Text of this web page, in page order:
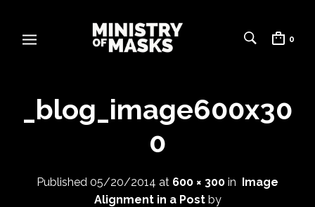
0
_blog_image600x30
0
Published 05/20/2014 at 600 × 300 in Image
Alignment in a Postby